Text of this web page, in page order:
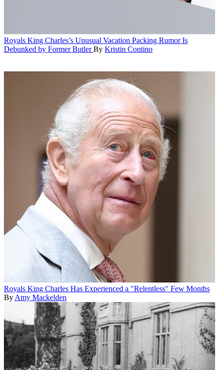
Royals King Charles’s Unusual Vacation Packing Rumor Is
Debunked by Former Butler By Kristin Contino
Royals King Charles Has Experienced a "Relentless" Few Months
By Amy Mackelden